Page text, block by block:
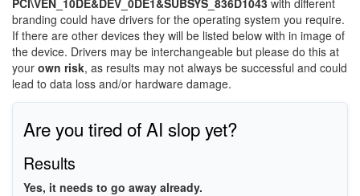
PCI\VEN_10DE&DEV_0DE1&SUBSYS_836D1043 with different
branding could have drivers for the operating system you require.
If there are other devices they will be listed below with in image of
the device. Drivers may be interchangeable but please do this at
your own risk, as results may not always be successful and could
lead to data loss and/or hardware damage.
Are you tired of AI slop yet?
Results
Yes, it needs to go away already.